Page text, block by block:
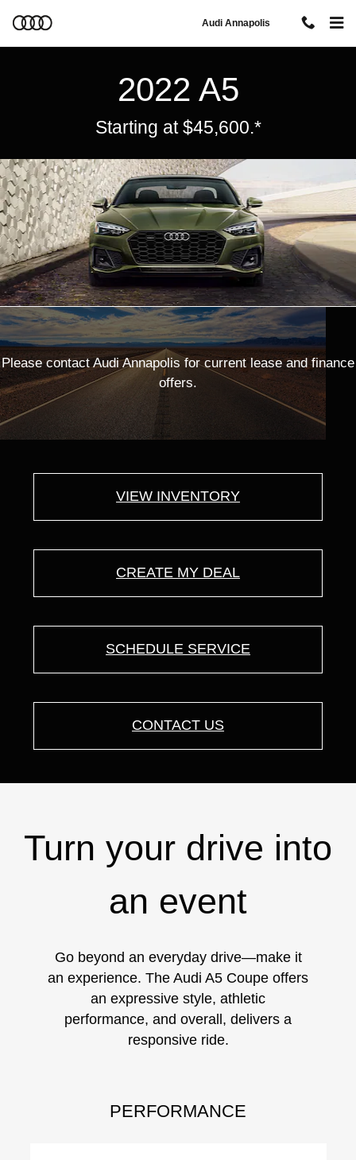
Audi A5 Audi Annapolis
2022 A5
Starting at $45,600.*
Please contact Audi Annapolis for current lease and finance
offers.
VIEW INVENTORY
CREATE MY DEAL
SCHEDULE SERVICE
CONTACT US
Turn your drive into
an event
Go beyond an everyday drive—make it
an experience. The Audi A5 Coupe offers
an expressive style, athletic
performance, and overall, delivers a
responsive ride.
PERFORMANCE